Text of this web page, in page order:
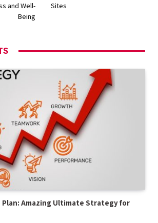
and Well-
Being
Sites
Plan: Amazing Ultimate Strategy for